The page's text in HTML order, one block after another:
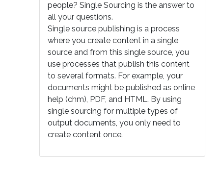
people? Single Sourcing is the answer to
all your questions.
Single source publishing is a process
where you create content in a single
source and from this single source, you
use processes that publish this content
to several formats. For example, your
documents might be published as online
help (chm), PDF, and HTML. By using
single sourcing for multiple types of
output documents, you only need to
create content once.